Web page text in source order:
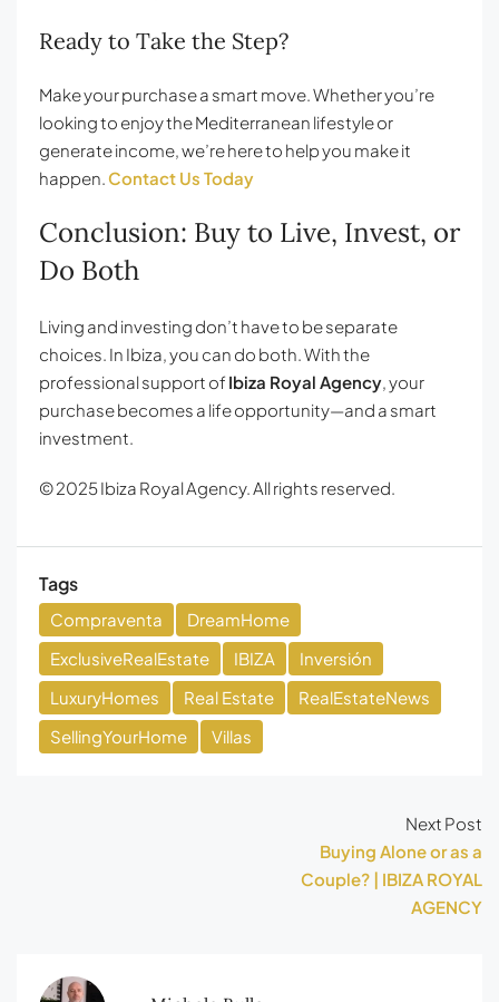
Ready to Take the Step?
Make your purchase a smart move. Whether you’re
looking to enjoy the Mediterranean lifestyle or
generate income, we’re here to help you make it
happen. Contact Us Today
Conclusion: Buy to Live, Invest, or
Do Both
Living and investing don’t have to be separate
choices. In Ibiza, you can do both. With the
professional support ofIbiza Royal Agency , your
purchase becomes a life opportunity—and a smart
investment.
© 2025 Ibiza Royal Agency. All rights reserved.
Tags
Compraventa
DreamHome
ExclusiveRealEstate
IBIZA
Inversión
LuxuryHomes
Real Estate
RealEstateNews
SellingYourHome
Villas
Next Post
Buying Alone or as a
Couple? | IBIZA ROYAL
AGENCY